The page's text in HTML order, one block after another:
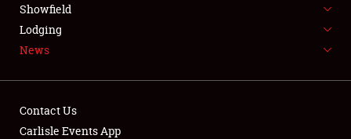
LODGING
NEWS
Showfield
Lodging
News
Contact Us
Carlisle Events App